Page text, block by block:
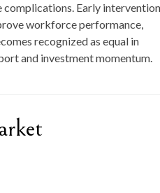
complications. Early intervention
workforce performance,
recognized as equal in
and investment momentum.